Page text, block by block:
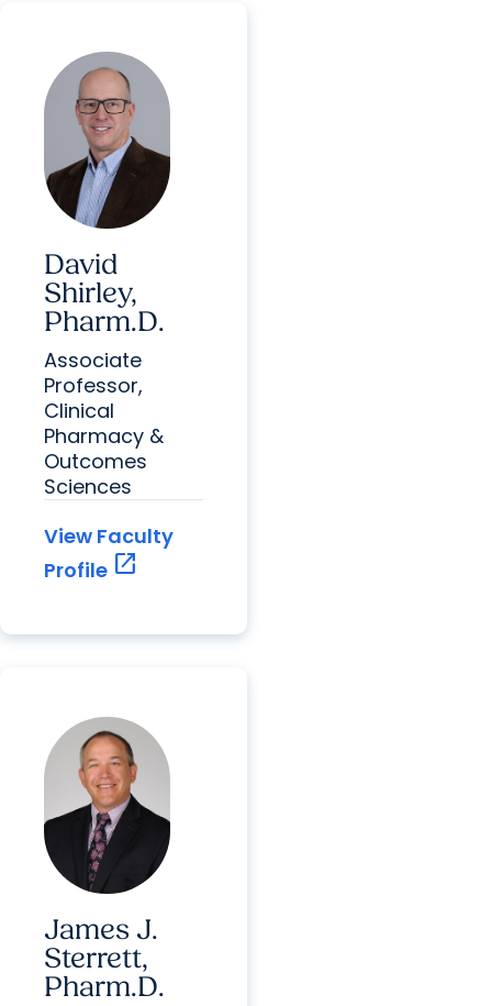
David
Shirley,
Pharm.D.
Associate
Professor,
Clinical
Pharmacy &
Outcomes
Sciences
View Faculty
Profile open_in_new
James J.
Sterrett,
Pharm.D.